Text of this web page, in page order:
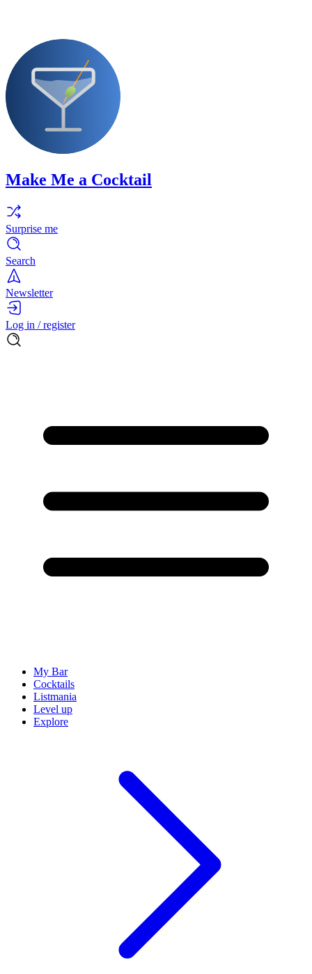
Make Me a Cocktail
Surprise me
Search
Newsletter
Log in / register
My Bar
Cocktails
Listmania
Level up
Explore